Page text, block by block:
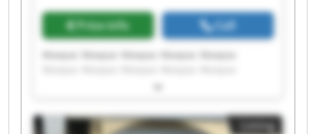
Price info Call
Maxpac Maxpac Maxpac Maxpac Maxpac
Maxpac Maxpac Maxpac Maxpac Maxpac
Listing